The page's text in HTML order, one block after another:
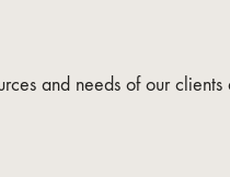
and needs of our clients